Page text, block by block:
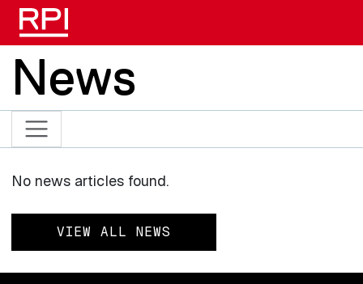
News
No news articles found.
VIEW ALL NEWS